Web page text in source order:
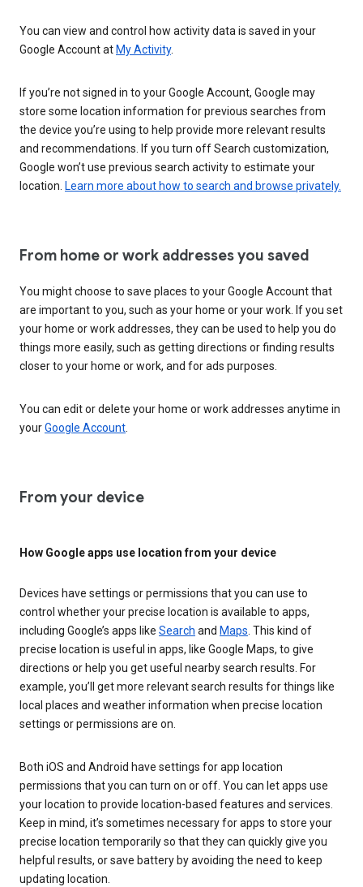
You can view and control how activity data is saved in your
Google Account atMy Activity.
If you’re not signed in to your Google Account, Google may
store some location information for previous searches from
the device you’re using to help provide more relevant results
and recommendations. If you turn off Search customization,
Google won’t use previous search activity to estimate your
location. Learn more about how to search and browse privately.
From home or work addresses you saved
You might choose to save places to your Google Account that
are important to you, such as your home or your work. If you set
your home or work addresses, they can be used to help you do
things more easily, such as getting directions or finding results
closer to your home or work, and for ads purposes.
You can edit or delete your home or work addresses anytime in
yourGoogle Account
From your device
How Google apps use location from your device
Devices have settings or permissions that you can use to
control whether your precise location is available to apps,
including Google’s apps like Search and Maps. This kind of
precise location is useful in apps, like Google Maps, to give
directions or help you get useful nearby search results. For
example, you’ll get more relevant search results for things like
local places and weather information when precise location
settings or permissions are on.
Both iOS and Android have settings for app location
permissions that you can turn on or off. You can let apps use
your location to provide location-based features and services.
Keep in mind, it’s sometimes necessary for apps to store your
precise location temporarily so that they can quickly give you
helpful results, or save battery by avoiding the need to keep
updating location.